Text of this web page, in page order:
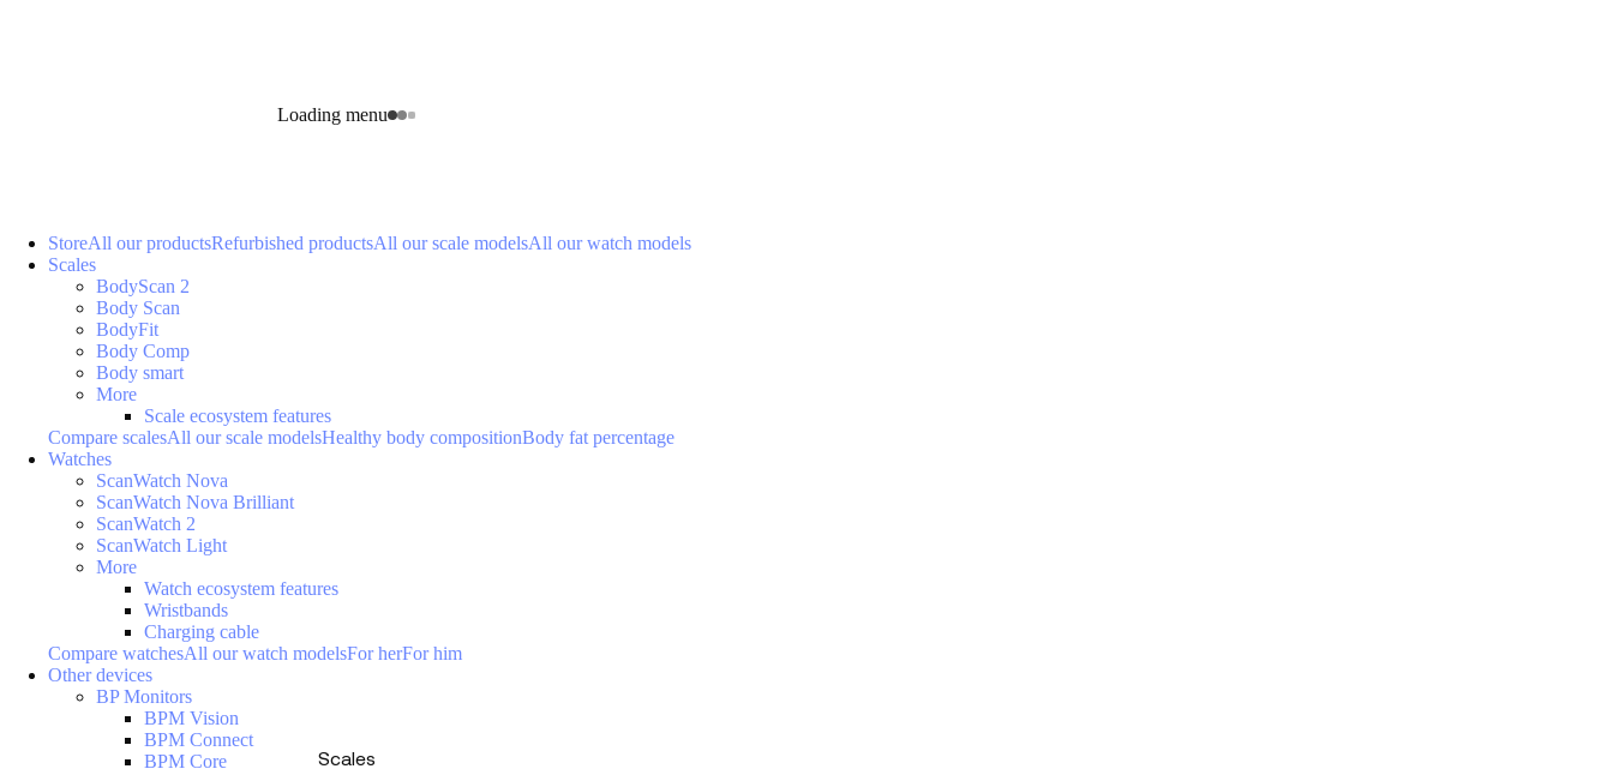
Loading menu
Scales
StoreAll our productsRefurbished productsAll our scale modelsAll our watch models
Scales
BodyScan 2
Body Scan
BodyFit
Body Comp
Body smart
More
Scale ecosystem features
Compare scalesAll our scale modelsHealthy body compositionBody fat percentage
Watches
ScanWatch Nova
ScanWatch Nova Brilliant
ScanWatch 2
ScanWatch Light
More
Watch ecosystem features
Wristbands
Charging cable
Compare watchesAll our watch modelsFor herFor him
Other devices
BP Monitors
BPM Vision
BPM Connect
BPM Core